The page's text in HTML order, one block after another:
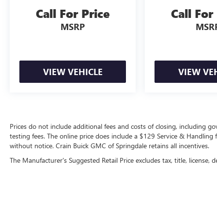
Call For Price
MSRP
VIEW VEHICLE
Call
VIEW
Prices do not include additional fees and costs of closing, including
testing fees. The online price does include a $129 Service &
without notice. Crain Buick GMC of Springdale retains all incentives.
The Manufacturer's Suggested Retail Price excludes tax, title,